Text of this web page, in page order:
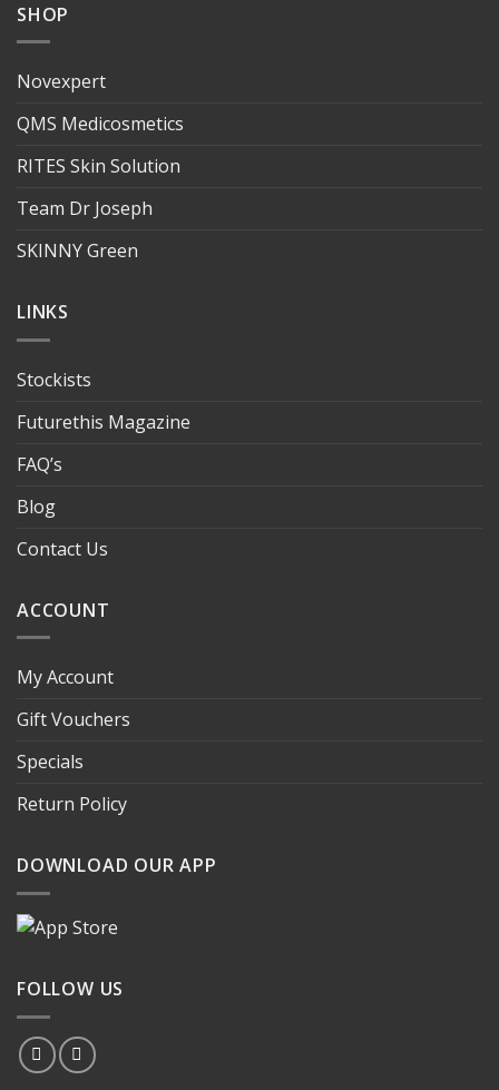
SHOP
Novexpert
QMS Medicosmetics
RITES Skin Solution
Team Dr Joseph
SKINNY Green
LINKS
Stockists
Futurethis Magazine
FAQ’s
Blog
Contact Us
ACCOUNT
My Account
Gift Vouchers
Specials
Return Policy
DOWNLOAD OUR APP
FOLLOW US